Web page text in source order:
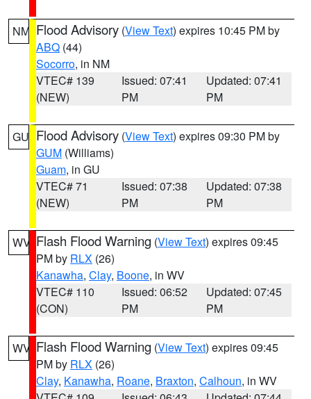
NM Flood Advisory (View Text) expires 10:45 PM by
ABQ (44)
Socorro, in NM
VTEC# 139
(NEW)
Issued: 07:41
PM
Updated: 07:41
PM
GU Flood Advisory (View Text) expires 09:30 PM by
GUM (Williams)
Guam, in GU
VTEC# 71
(NEW)
Issued: 07:38
PM
Updated: 07:38
PM
WV Flash Flood Warning (View Text) expires 09:45
PM by RLX (26)
Kanawha, Clay, Boone, in WV
VTEC# 110
(CON)
Issued: 06:52
PM
Updated: 07:45
PM
WV Flash Flood Warning (View Text) expires 09:45
PM by RLX (26)
Clay, Kanawha, Roane, Braxton, Calhoun, in WV